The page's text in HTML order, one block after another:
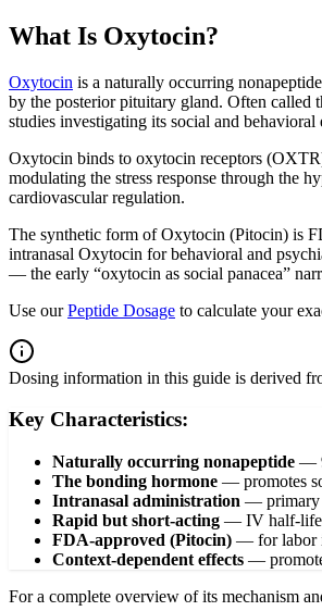
What Is Oxytocin?
Oxytocin is a naturally occurring
by the posterior pituitary gland. Often called
studies investigating its social and behavioral
Oxytocin binds to oxytocin receptors
modulating the stress response through the
cardiovascular regulation.
The synthetic form of Oxytocin (Pitocin) is
intranasal Oxytocin for behavioral and
— the early “oxytocin as social panacea”
Use our Peptide Dosage to calculate your
Dosing information in this guide is derived
Key Characteristics:
Naturally occurring nonapeptide —
The bonding hormone — promotes
Intranasal administration —
Rapid but short-acting — IV half-life
FDA-approved (Pitocin) — for labor
Context-dependent effects —
For a complete overview of its mechanism